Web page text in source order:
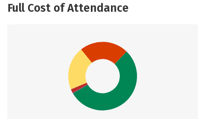
Full Cost of Attendance